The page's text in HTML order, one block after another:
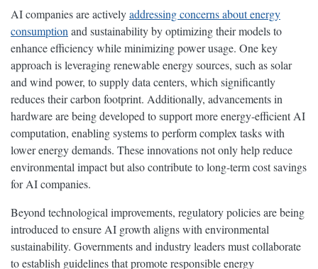
AI companies are activelyaddressing concerns about energy
consumption and sustainability by optimizing their models to
enhance efficiency while minimizing power usage. One key
approach is leveraging renewable energy sources, such as solar
and wind power, to supply data centers, which significantly
reduces their carbon footprint. Additionally, advancements in
hardware are being developed to support more energy-efficient AI
computation, enabling systems to perform complex tasks with
lower energy demands. These innovations not only help reduce
environmental impact but also contribute to long-term cost savings
for AI companies.
Beyond technological improvements, regulatory policies are being
introduced to ensure AI growth aligns with environmental
sustainability. Governments and industry leaders must collaborate
to establish guidelines that promote responsible energy